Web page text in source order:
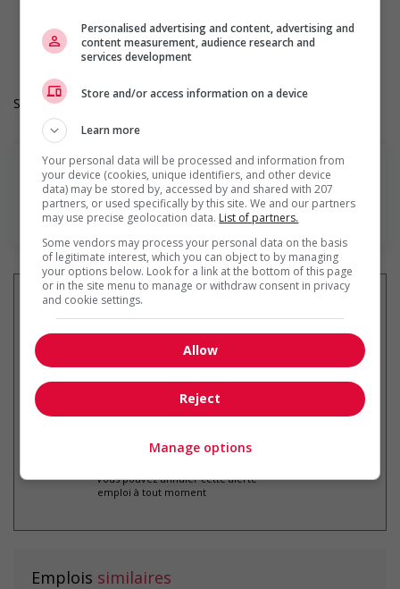
Langue de travail: Anglais
Heures de travail: 35 to 40 hours per week
Salary: $26.00 hourly
En savoir plus
emplois similaires
par courriel
* Vous pouvez annuler cette alerte
emploi à tout moment
Emplois similaires
Personalised advertising and content, advertising and
content measurement, audience research and
services development
Store and/or access information on a device
Learn more
Your personal data will be processed and information from
your device (cookies, unique identifiers, and other device
data) may be stored by, accessed by and shared with 207
partners, or used specifically by this site. We and our partners
may use precise geolocation data. List of partners.
Some vendors may process your personal data on the basis
of legitimate interest, which you can object to by managing
your options below. Look for a link at the bottom of this page
or in the site menu to manage or withdraw consent in privacy
and cookie settings.
Allow
Reject
Manage options